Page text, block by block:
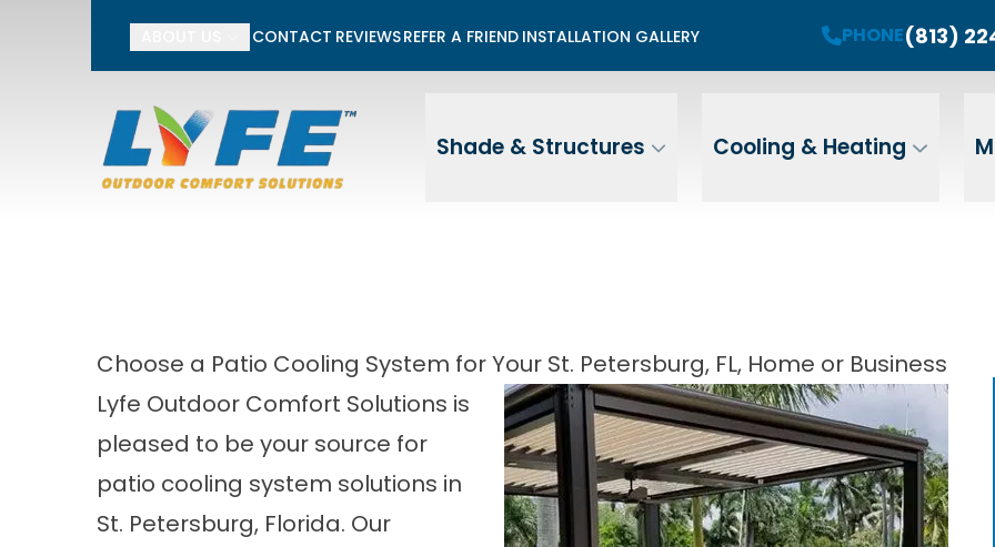
CONTACT REVIEWSREFER A FRIEND INSTALLATION GALLERY PHONE(813)
Shade & Structures Cooling & Heating
Limited Summer Install Spots Available
Contact Us For A Free Estimate
PHONE
Choose a Patio Cooling System for Your St. Petersburg, FL, Home or Business
Lyfe Outdoor Comfort Solutions is
pleased to be your source for
patio cooling system solutions in
St. Petersburg, Florida. Our